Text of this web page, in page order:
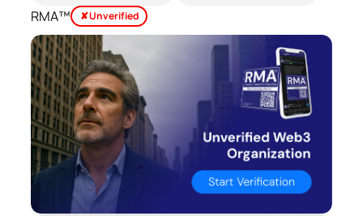
RMA™ ✘ Unverified